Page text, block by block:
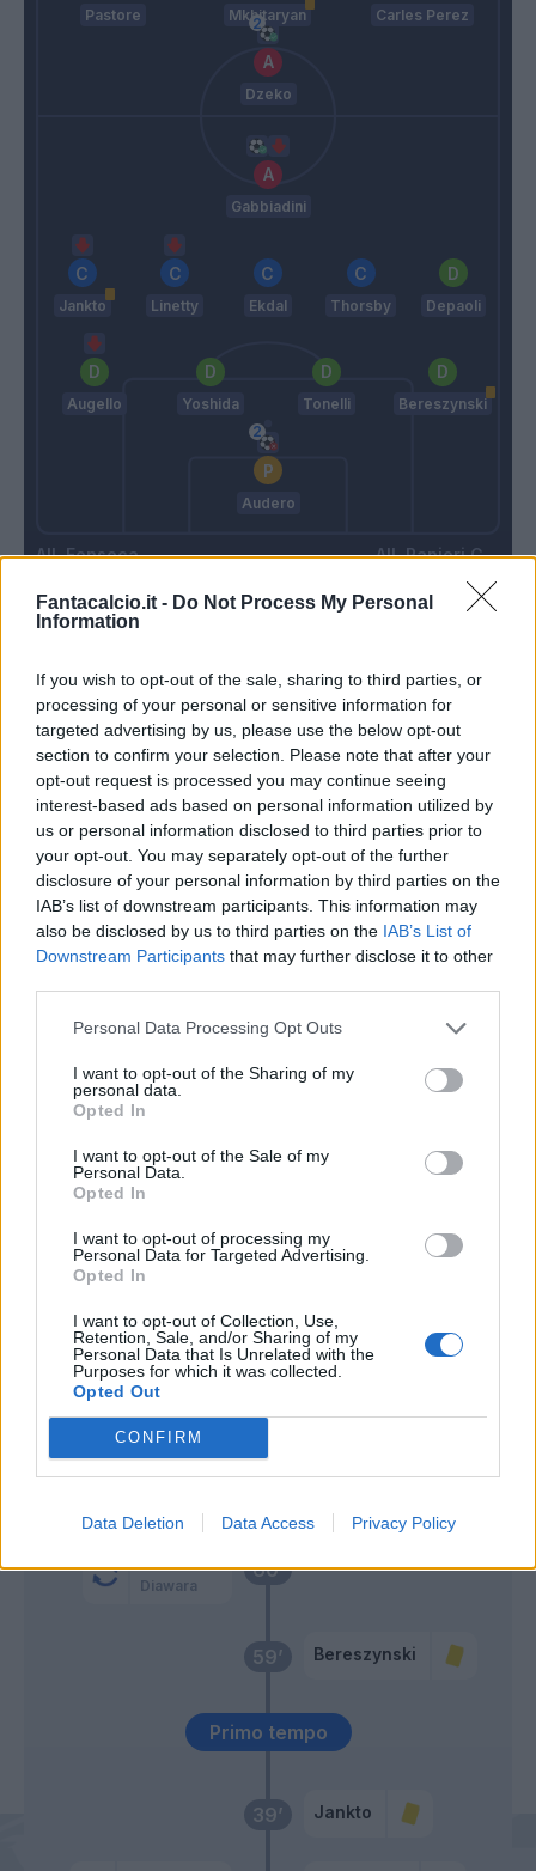
Fantacalcio.it - Do Not Process My Personal
Information
If you wish to opt-out of the sale, sharing to third parties, or
processing of your personal or sensitive information for
targeted advertising by us, please use the below opt-out
section to confirm your selection. Please note that after your
opt-out request is processed you may continue seeing
interest-based ads based on personal information utilized by
us or personal information disclosed to third parties prior to
your opt-out. You may separately opt-out of the further
disclosure of your personal information by third parties on the
IAB’s list of downstream participants. This information may
also be disclosed by us to third parties on the IAB’s List of
Downstream Participants that may further disclose it to other
Personal Data Processing Opt Outs
I want to opt-out of the Sharing of my
personal data.
Opted In
I want to opt-out of the Sale of my
Personal Data.
Opted In
I want to opt-out of processing my
Personal Data for Targeted Advertising.
Opted In
I want to opt-out of Collection, Use,
Retention, Sale, and/or Sharing of my
Personal Data that Is Unrelated with the
Purposes for which it was collected.
Opted Out
CONFIRM
Data Deletion Data Access Privacy Policy
Pastore Mkhitaryan Carles Perez
Dzeko
Fonseca
Gabbiadini
Jankto Linetty Ekdal Thorsby Depaoli
Augello Yoshida Tonelli Bereszynski
Audero
Ranieri C.
39’ Jankto
Primo tempo
59’ Bereszynski
60’
Diawara
61’
Pellegrini Lo.
Zappacosta
Jankto
64’
Pellegrini Lo.
Gabbiadini
Linetty
Under
Carles Perez
81’
Mkhitaryan Murru
Augello
85’
Dzeko
Cristante
Kalinic
Mkhitaryan
Audero